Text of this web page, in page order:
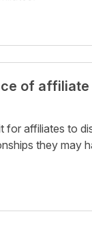
of affiliate
for affiliates to
they may